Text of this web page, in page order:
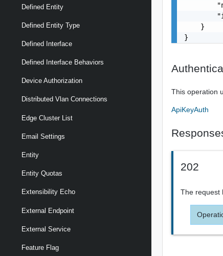
Defined Entity
Defined Entity Type
Defined Interface
Defined Interface Behaviors
Device Authorization
Distributed Vlan Connections
Edge Cluster List
Email Settings
Entity
Entity Quotas
Extensibility Echo
External Endpoint
External Service
Feature Flag
    }
}
This operation
ApiKeyAuth
202
The request